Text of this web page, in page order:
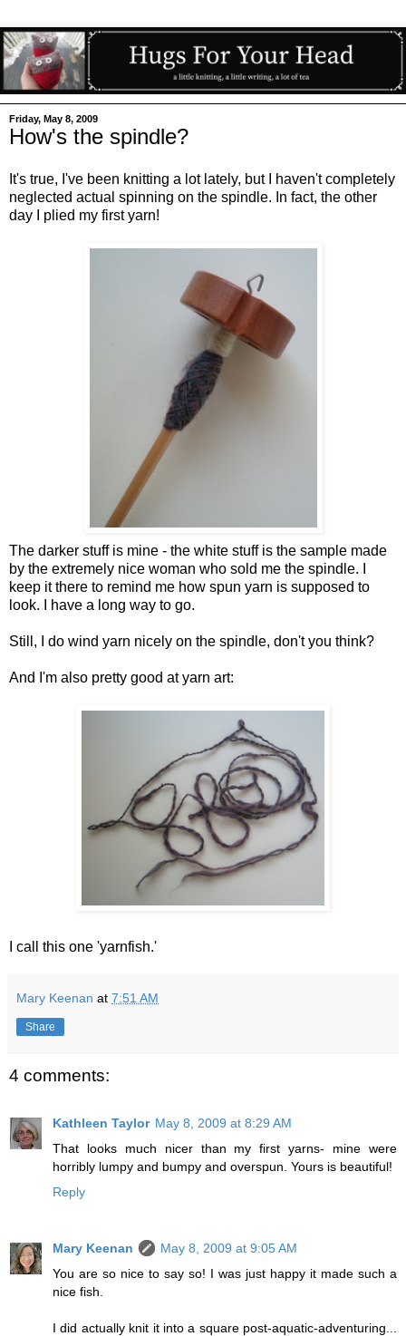
Friday, May 8, 2009
How's the spindle?
It's true, I've been knitting a lot lately, but I haven't completely
neglected actual spinning on the spindle. In fact, the other
day I plied my first yarn!
The darker stuff is mine - the white stuff is the sample made
by the extremely nice woman who sold me the spindle. I
keep it there to remind me how spun yarn is supposed to
look. I have a long way to go.
Still, I do wind yarn nicely on the spindle, don't you think?
And I'm also pretty good at yarn art:
I call this one 'yarnfish.'
Mary Keenan at 7:51 AM
Share
4 comments:
Kathleen Taylor May 8, 2009 at 8:29 AM
That looks much nicer than my first yarns- mine were
horribly lumpy and bumpy and overspun. Yours is beautiful!
Reply
Mary Keenan
May 8, 2009 at 9:05 AM
You are so nice to say so! I was just happy it made such a
nice fish.
I did actually knit it into a square post-aquatic-adventuring...